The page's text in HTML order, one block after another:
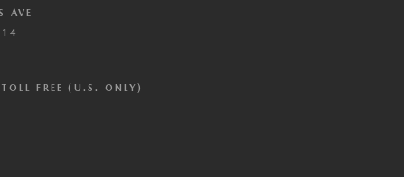
AVE
FREE (U.S. ONLY)